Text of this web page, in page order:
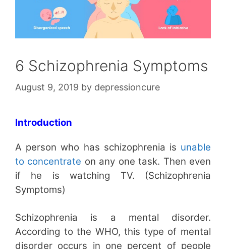
6 Schizophrenia Symptoms
August 9, 2019 by depressioncure
Introduction
A person who has schizophrenia is unable
to concentrate on any one task. Then even
if he is watching TV. (Schizophrenia
Symptoms)
Schizophrenia is a mental disorder.
According to the WHO, this type of mental
disorder occurs in one percent of people